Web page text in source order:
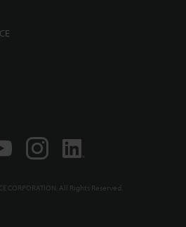
CORPORATION. All Rights Reserved.